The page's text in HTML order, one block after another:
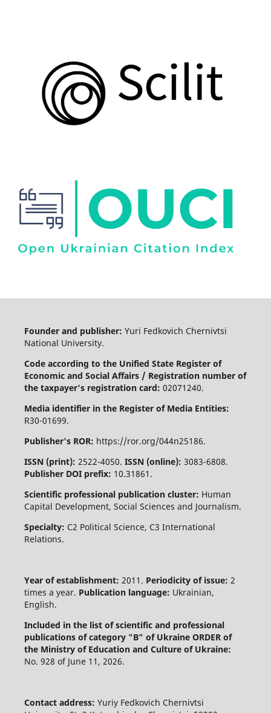
Founder and publisher: Yuri Fedkovich Chernivtsi
National University.
Code according to the Unified State Register of
Economic and Social Affairs / Registration number of
the taxpayer's registration card: 02071240.
Media identifier in the Register of Media Entities:
R30-01699.
Publisher's ROR: https://ror.org/044n25186.
ISSN (print): 2522-4050. ISSN (online): 3083-6808.
Publisher DOI prefix: 10.31861.
Scientific professional publication cluster: Human
Capital Development, Social Sciences and Journalism.
Specialty: C2 Political Science, C3 International
Relations.
Year of establishment: 2011. Periodicity of issue: 2
times a year. Publication language: Ukrainian,
English.
Included in the list of scientific and professional
publications of category "B" of Ukraine ORDER of
the Ministry of Education and Culture of Ukraine:
No. 928 of June 11, 2026.
Contact address: Yuriy Fedkovich Chernivtsi